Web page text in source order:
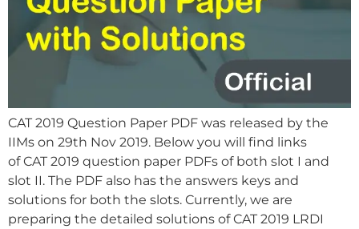
CAT 2019 Question Paper PDF was released by the
IIMs on 29th Nov 2019. Below you will find links
of CAT 2019 question paper PDFs of both slot I and
slot II. The PDF also has the answers keys and
solutions for both the slots. Currently, we are
preparing the detailed solutions of CAT 2019 LRDI